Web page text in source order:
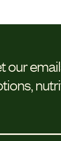
our